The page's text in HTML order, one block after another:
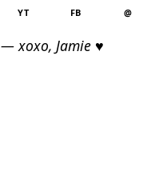
YT
FB @
— xoxo, Jamie ♥